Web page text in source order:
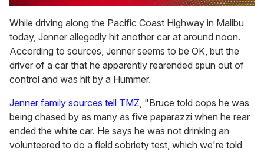
of
1
minute,
15
seconds
While driving along the Pacific Coast Highway in Malibu
today, Jenner allegedly hit another car at around noon.
According to sources, Jenner seems to be OK, but the
driver of a car that he apparently rearended spun out of
control and was hit by a Hummer.
Jenner family sources tell TMZ, "Bruce told cops he was
being chased by as many as five paparazzi when he rear
ended the white car. He says he was not drinking an
volunteered to do a field sobriety test, which we're told